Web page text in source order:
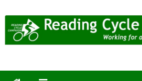
to
content